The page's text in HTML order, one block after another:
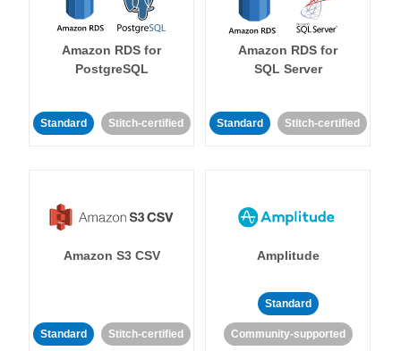
Amazon RDS for
PostgreSQL
Standard Stitch-certified
Amazon RDS for
SQL Server
Standard Stitch-certified
Amazon S3 CSV
Standard Stitch-certified
Amplitude
Standard
Community-supported